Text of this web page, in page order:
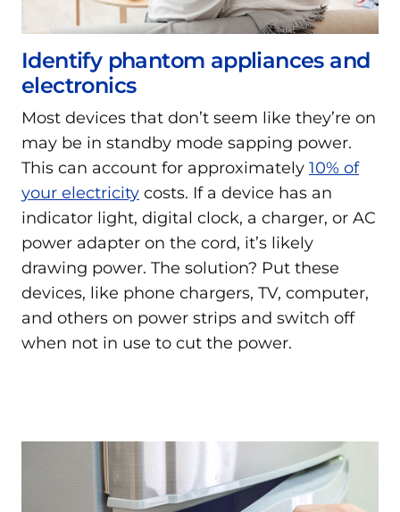
Identify phantom appliances and
electronics
Most devices that don’t seem like they’re on
may be in standby mode sapping power.
This can account for approximately 10% of
your electricity costs. If a device has an
indicator light, digital clock, a charger, or AC
power adapter on the cord, it’s likely
drawing power. The solution? Put these
devices, like phone chargers, TV, computer,
and others on power strips and switch off
when not in use to cut the power.